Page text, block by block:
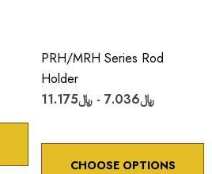
PRH/MRH Series Rod
Holder
﷼7.036 - ﷼11.175
CHOOSE OPTIONS